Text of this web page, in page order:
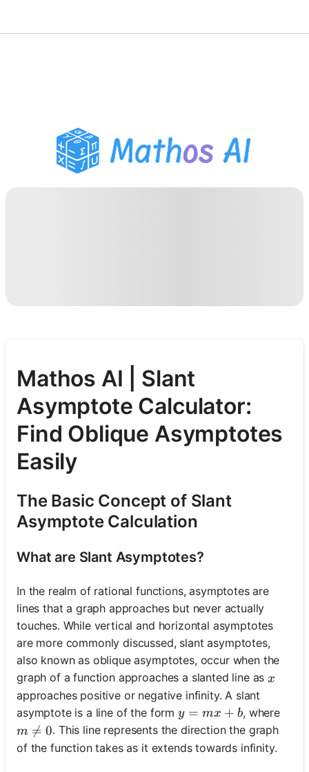
PDF Homework Helper
Study Tools
Mathos AI | Slant
Asymptote Calculator:
Find Oblique Asymptotes
Easily
The Basic Concept of Slant
Asymptote Calculation
What are Slant Asymptotes?
In the realm of rational functions, asymptotes are
lines that a graph approaches but never actually
touches. While vertical and horizontal asymptotes
are more commonly discussed, slant asymptotes,
also known as oblique asymptotes, occur when the
graph of a function approaches a slanted line as x
x
approaches positive or negative infinity. A slant
asymptote is a line of the form y = mx + b
y = mx + b, where
m \neq 0
m 
= 0. This line represents the direction the graph
of the function takes as it extends towards infinity.